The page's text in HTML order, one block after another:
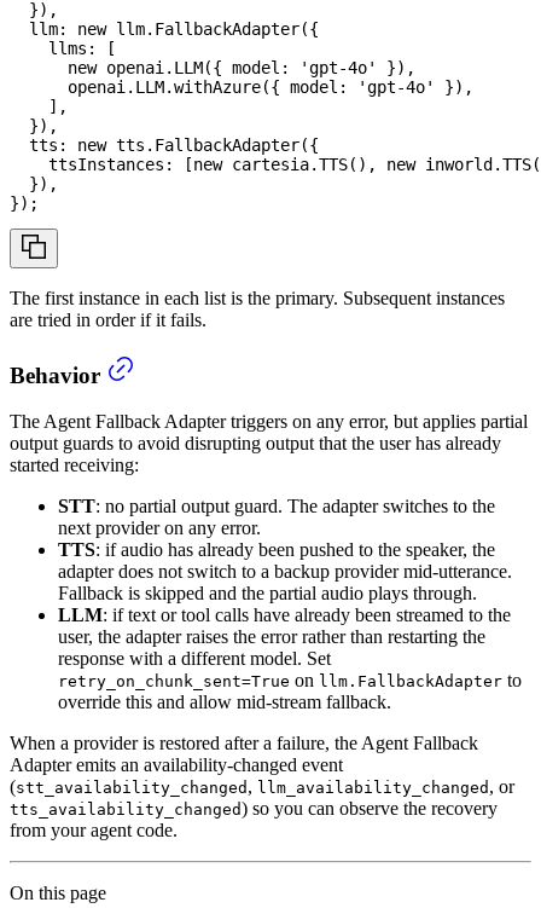
}) ,
  llm
: new llm. FallbackAdapter({
    llms
:
[
new openai . LLM({ model : 'gpt-4o' }) ,
      openai
. LLM.withAzure({ model : 'gpt-4o' }) ,
] ,
}) ,
  tts
: new tts . FallbackAdapter({
    ttsInstances
: [new cartesia.TTS( ) , new inworld .TTS(
}) ,
}) ;
The first instance in each list is the primary. Subsequent instances
are tried in order if it fails.
Behavior
The Agent Fallback Adapter triggers on any error, but applies partial
output guards to avoid disrupting output that the user has already
started receiving:
STT: no partial output guard. The adapter switches to the
next provider on any error.
TTS: if audio has already been pushed to the speaker, the
adapter does not switch to a backup provider mid-utterance.
Fallback is skipped and the partial audio plays through.
LLM: if text or tool calls have already been streamed to the
user, the adapter raises the error rather than restarting the
response with a different model. Set
retry_on_chunk_sent=True on llm.FallbackAdapter to
override this and allow mid-stream fallback.
When a provider is restored after a failure, the Agent Fallback
Adapter emits an availability-changed event
(stt_availability_changed , llm_availability_changed , or
tts_availability_changed) so you can observe the recovery
from your agent code.
On this page